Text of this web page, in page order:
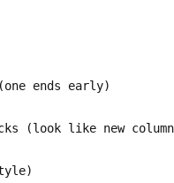
ends early)
(look like new